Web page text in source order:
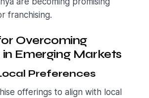
franchising.
Overcoming
Emerging Markets
Preferences
offerings to align with local